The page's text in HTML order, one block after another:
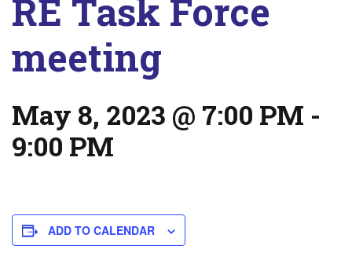
RE Task Force
meeting
May 8, 2023 @ 7:00 PM -
9:00 PM
ADD TO CALENDAR